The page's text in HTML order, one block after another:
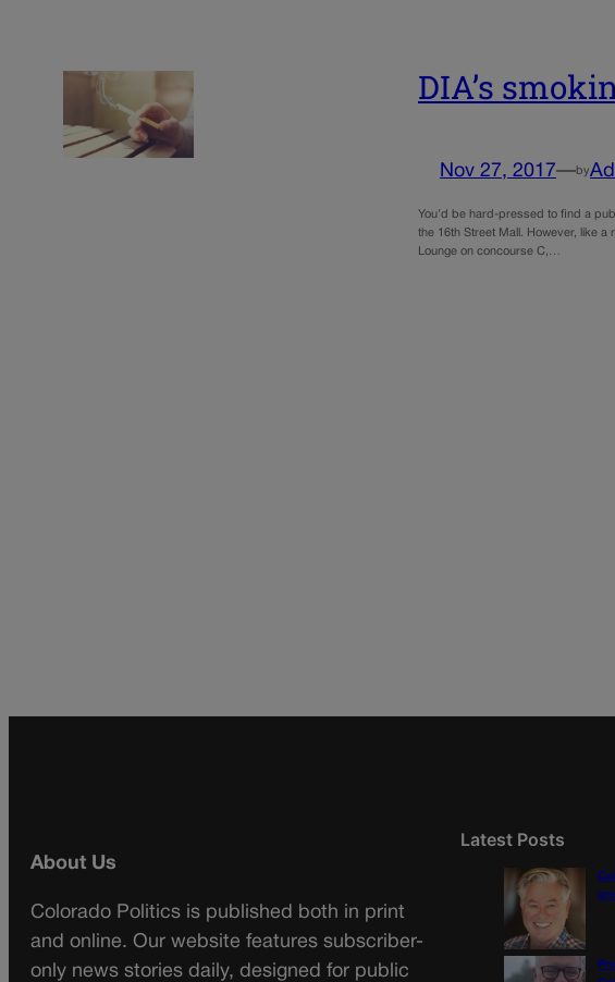
DIA’s
Nov 27, 2017—by
You’d be hard-pressed to find a
the 16th Street Mall. However, like
Lounge on concourse C,…
About Us
Colorado Politics is published both in print
and online. Our website features subscriber-
only news stories daily, designed for public
Latest Posts